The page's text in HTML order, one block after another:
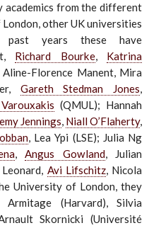
academics from the different
other UK universities
years these have
Richard Bourke, Katrina
Florence Manent, Mira
Gareth Stedman Jones,
(QMUL); Hannah
Jennings, Niall O’Flaherty,
, Lea Ypi (LSE); Julia Ng
,Angus Gowland, Julian
Avi Lifschitz, Nicola
University of London, they
(Harvard), Silvia
Skornicki (Université